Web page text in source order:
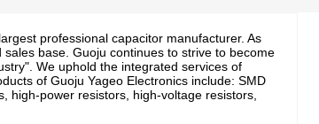
professional capacitor manufacturer. As
base. Guoju continues to strive to become
We uphold the integrated services of
of Guoju Yageo Electronics include: SMD
high-power resistors, high-voltage resistors,